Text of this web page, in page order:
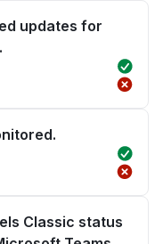
updates for
Classic status